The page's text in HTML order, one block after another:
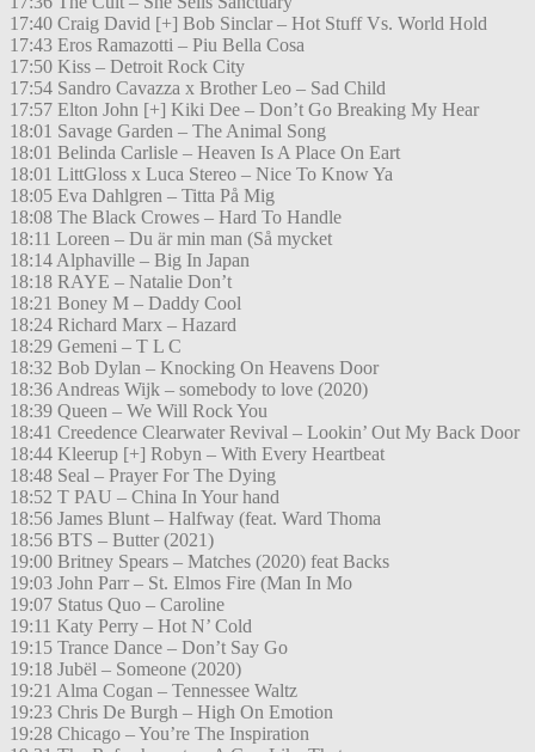
17:40 Craig David [+] Bob Sinclar – Hot Stuff Vs. World Hold
17:43 Eros Ramazotti – Piu Bella Cosa
17:50 Kiss – Detroit Rock City
17:54 Sandro Cavazza x Brother Leo – Sad Child
17:57 Elton John [+] Kiki Dee – Don’t Go Breaking My Hear
18:01 Savage Garden – The Animal Song
18:01 Belinda Carlisle – Heaven Is A Place On Eart
18:01 LittGloss x Luca Stereo – Nice To Know Ya
18:05 Eva Dahlgren – Titta På Mig
18:08 The Black Crowes – Hard To Handle
18:11 Loreen – Du är min man (Så mycket
18:14 Alphaville – Big In Japan
18:18 RAYE – Natalie Don’t
18:21 Boney M – Daddy Cool
18:24 Richard Marx – Hazard
18:29 Gemeni – T L C
18:32 Bob Dylan – Knocking On Heavens Door
18:36 Andreas Wijk – somebody to love (2020)
18:39 Queen – We Will Rock You
18:41 Creedence Clearwater Revival – Lookin’ Out My Back Door
18:44 Kleerup [+] Robyn – With Every Heartbeat
18:48 Seal – Prayer For The Dying
18:52 T PAU – China In Your hand
18:56 James Blunt – Halfway (feat. Ward Thoma
18:56 BTS – Butter (2021)
19:00 Britney Spears – Matches (2020) feat Backs
19:03 John Parr – St. Elmos Fire (Man In Mo
19:07 Status Quo – Caroline
19:11 Katy Perry – Hot N’ Cold
19:15 Trance Dance – Don’t Say Go
19:18 Jubël – Someone (2020)
19:21 Alma Cogan – Tennessee Waltz
19:23 Chris De Burgh – High On Emotion
19:28 Chicago – You’re The Inspiration